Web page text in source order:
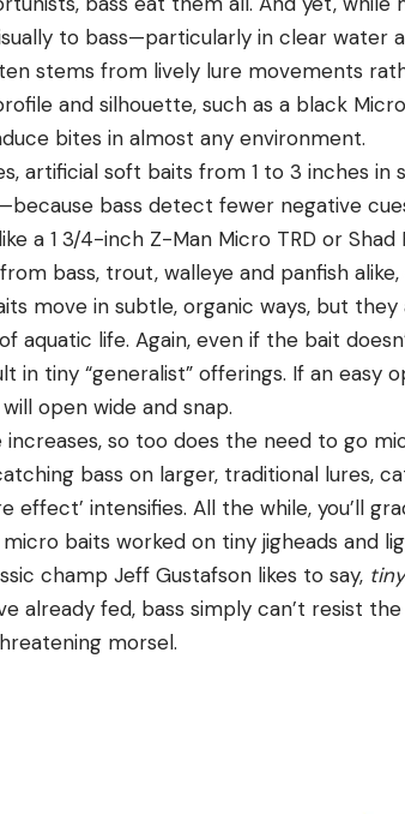
to bass—particularly in clear water
stems from lively lure movements
and silhouette, such as a black
bites in almost any environment.
artificial soft baits from 1 to 3 inches
bass detect fewer negative
a 1 3/4-inch Z-Man Micro TRD or Shad
bass, trout, walleye and panfish
move in subtle, organic ways, but they
aquatic life. Again, even if the bait
in tiny “generalist” offerings. If an
open wide and snap.
increases, so too does the need to go
bass on larger, traditional lures,
effect’ intensifies. All the while, you’ll
baits worked on tiny jigheads and
champ Jeff Gustafson likes to say,
already fed, bass simply can’t resist
morsel.